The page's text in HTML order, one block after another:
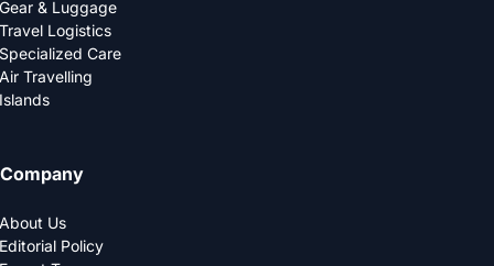
Gear & Luggage
Travel Logistics
Specialized Care
Air Travelling
Islands
Company
About Us
Editorial Policy